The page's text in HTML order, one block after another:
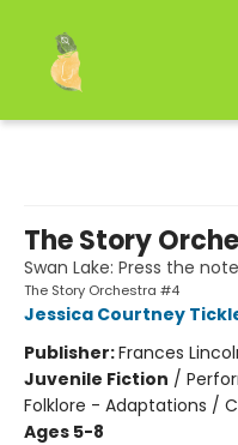
The Story
Swan Lake: Press the
The Story Orchestra #4
Jessica Courtney
Publisher:Frances
Juvenile Fiction /
Folklore - Adaptations /
Ages 5-8